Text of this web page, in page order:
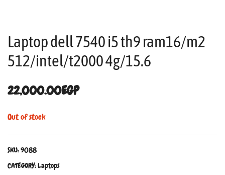
Laptop dell 7540 i5 th9 ram16/m2
512/intel/t2000 4g/15.6
22,000.00EGP
Out of stock
SKU:9088
CATEGORY:Laptops